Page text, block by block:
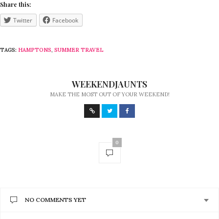
Share this:
Twitter Facebook
TAGS: HAMPTONS, SUMMER TRAVEL
WEEKENDJAUNTS
MAKE THE MOST OUT OF YOUR WEEKEND!
0
NO COMMENTS YET